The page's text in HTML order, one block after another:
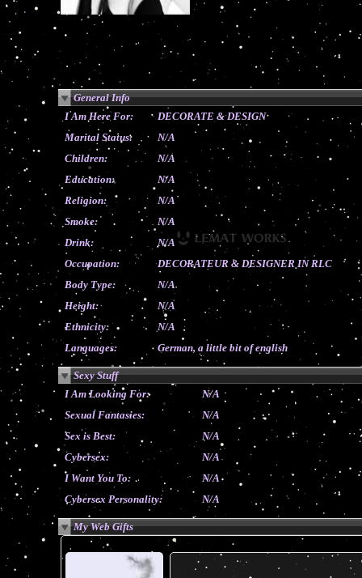
General Info
I Am Here For:
DECORATE & DESIGN
Marital Status:
N/A
Children:
N/A
Education:
N/A
Religion:
N/A
Smoke:
N/A
Drink:
N/A
Occupation:
DECORATEUR & DESIGNER IN RLC
Body Type:
N/A
Height:
N/A
Ethnicity:
N/A
Languages:
German, a little bit of english
Sexy Stuff
I Am Looking For:
N/A
Sexual Fantasies:
N/A
Sex is Best:
N/A
Cybersex:
N/A
I Want You To:
N/A
Cybersex Personality:
N/A
My Web Gifts